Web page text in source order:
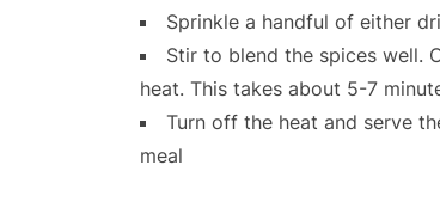
Sprinkle a handful of either
Stir to blend the spices well.
heat. This takes about 5-7
Turn off the heat and serve
meal